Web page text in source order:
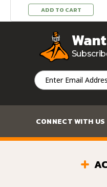
ADD TO CART
Want
Email
Address
CONNECT WITH US